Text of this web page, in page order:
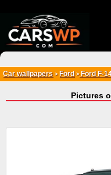
Car wallpapers > Ford >Ford F-
Pictures